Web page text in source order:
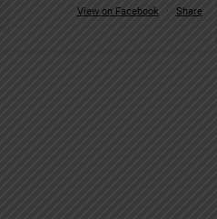
View on Facebook · Share